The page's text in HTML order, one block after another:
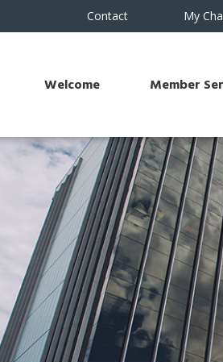
Contact My
Welcome Member